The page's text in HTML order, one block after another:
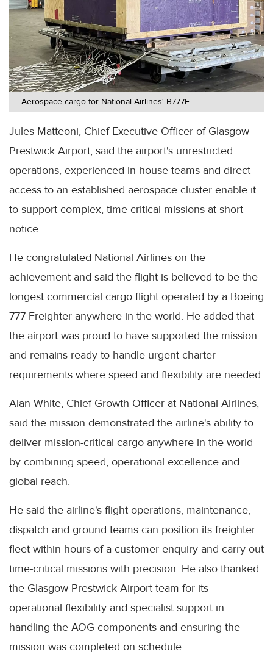
Aerospace cargo for National Airlines' B777F
Jules Matteoni, Chief Executive Officer of Glasgow
Prestwick Airport, said the airport's unrestricted
operations, experienced in-house teams and direct
access to an established aerospace cluster enable it
to support complex, time-critical missions at short
notice.
He congratulated National Airlines on the
achievement and said the flight is believed to be the
longest commercial cargo flight operated by a Boeing
777 Freighter anywhere in the world. He added that
the airport was proud to have supported the mission
and remains ready to handle urgent charter
requirements where speed and flexibility are needed.
Alan White, Chief Growth Officer at National Airlines,
said the mission demonstrated the airline's ability to
deliver mission-critical cargo anywhere in the world
by combining speed, operational excellence and
global reach.
He said the airline's flight operations, maintenance,
dispatch and ground teams can position its freighter
fleet within hours of a customer enquiry and carry out
time-critical missions with precision. He also thanked
the Glasgow Prestwick Airport team for its
operational flexibility and specialist support in
handling the AOG components and ensuring the
mission was completed on schedule.